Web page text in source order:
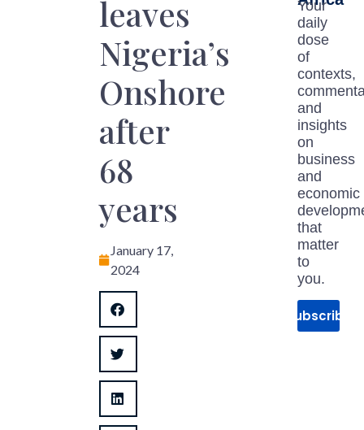
leaves
Nigeria’s
Onshore
after
68
years
January 17,
2024
Your
daily
dose
of
contexts,
and
insights
on
business
and
economic
that
matter
to
you.
Subscribe